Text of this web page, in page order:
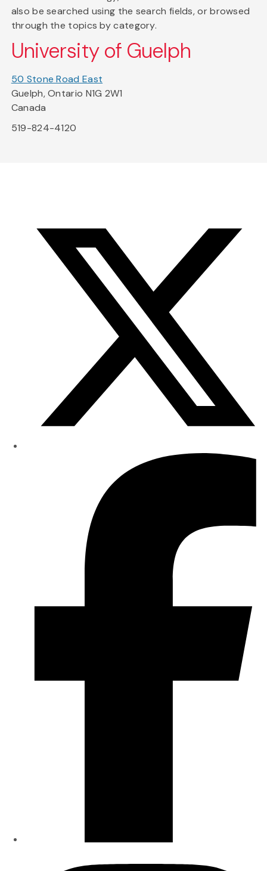
also be searched using the search fields, or browsed
through the topics by category.
University of Guelph
50 Stone Road East
Guelph, Ontario N1G 2W1
Canada
519-824-4120